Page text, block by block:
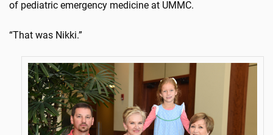
of pediatric emergency medicine at UMMC.
“That was Nikki.”